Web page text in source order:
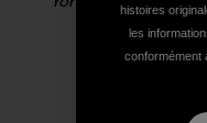
Swim
,
histoires
les
conformément